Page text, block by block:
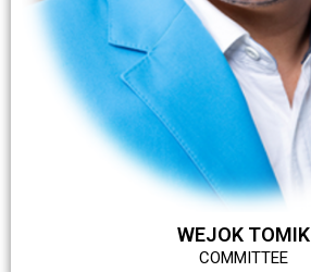
WEJOK TOMIK
COMMITTEE